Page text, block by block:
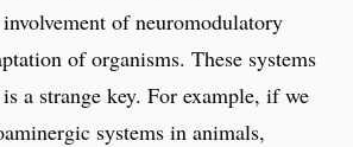
of neuromodulatory
of organisms. These systems
a strange key. For example, if we
systems in animals,